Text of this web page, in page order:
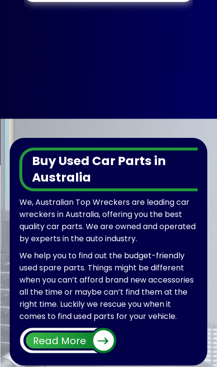
Buy Used Car Parts in
Australia
We, Australian Top Wreckers are leading car
wreckers in Australia, offering you the best
quality car parts. We are owned and operated
by experts in the auto industry.
We help you to find out the budget-friendly
used spare parts. Things might be different
when you can’t afford brand new accessories
all the time or maybe can’t find them at the
right time. Luckily we rescue you when it
comes to find used parts for your vehicle.
Furthermore, by extending our services we
also welcome different wreckers all over
Australia wide to put their used parts on sale
Read More